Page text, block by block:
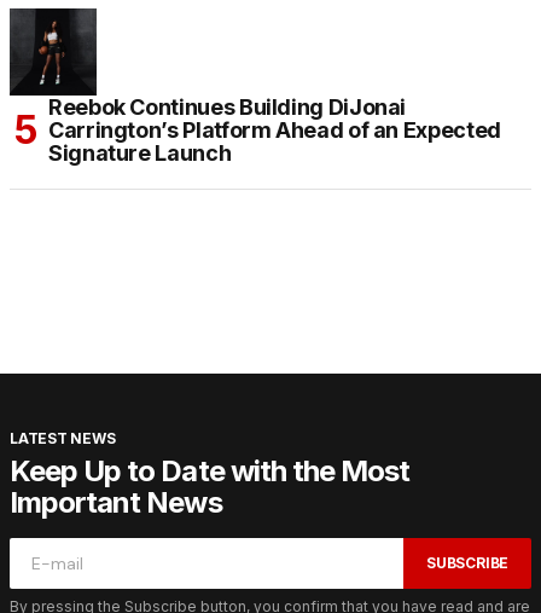
Reebok Continues Building DiJonai
Carrington’s Platform Ahead of an Expected
Signature Launch
LATEST NEWS
Keep Up to Date with the Most
Important News
SUBSCRIBE
By pressing the Subscribe button, you confirm that you have read and are